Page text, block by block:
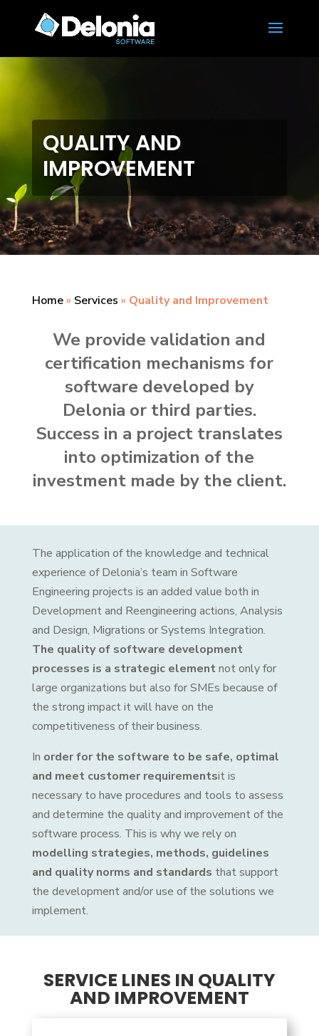
QUALITY AND
IMPROVEMENT
Home» Services » Quality and Improvement
We provide validation and
certification mechanisms for
software developed by
Delonia or third parties.
Success in a project translates
into optimization of the
investment made by the client.
The application of the knowledge and technical
experience of Delonia’s team in Software
Engineering projects is an added value both in
Development and Reengineering actions, Analysis
and Design, Migrations or Systems Integration.
The quality of software development
processes is a strategic elementnot only for
large organizations but also for SMEs because of
the strong impact it will have on the
competitiveness of their business.
In order for the software to be safe, optimal
and meet customer requirementsit is
necessary to have procedures and tools to assess
and determine the quality and improvement of the
software process. This is why we rely on
modelling strategies, methods, guidelines
and quality norms and standards that support
the development and/or use of the solutions we
implement.
SERVICE LINES IN QUALITY
AND IMPROVEMENT